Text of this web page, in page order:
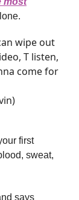
wipe out
T listen,
come for
first
sweat,
says